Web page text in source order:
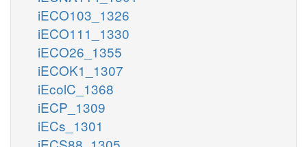
iECO103_1326
iECO111_1330
iECO26_1355
iECOK1_1307
iEcolC_1368
iECP_1309
iECs_1301